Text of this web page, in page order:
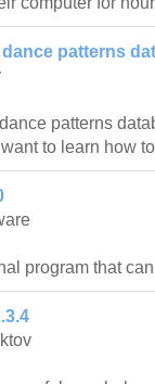
dance patterns
patterns
to learn how
program that